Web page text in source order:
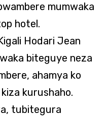
mumwaka
hotel.
Hodari Jean
biteguye neza
ahamya ko
kurushaho.
tubitegura